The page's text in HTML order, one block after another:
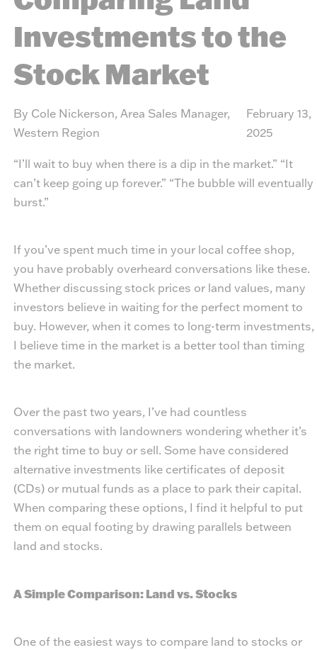
Investments to the
Stock Market
By Cole Nickerson, Area Sales Manager,
Western Region
February 13,
2025
“I’ll wait to buy when there is a dip in the market.” “It
can’t keep going up forever.” “The bubble will eventually
burst.”
If you’ve spent much time in your local coffee shop,
you have probably overheard conversations like these.
Whether discussing stock prices or land values, many
investors believe in waiting for the perfect moment to
buy. However, when it comes to long-term investments,
I believe time in the market is a better tool than timing
the market.
Over the past two years, I’ve had countless
conversations with landowners wondering whether it’s
the right time to buy or sell. Some have considered
alternative investments like certificates of deposit
(CDs) or mutual funds as a place to park their capital.
When comparing these options, I find it helpful to put
them on equal footing by drawing parallels between
land and stocks.
A Simple Comparison: Land vs. Stocks
One of the easiest ways to compare land to stocks or